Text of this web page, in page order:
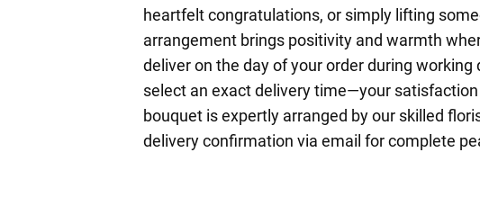
heartfelt congratulations, or simply lifting
arrangement brings positivity and warmth
deliver on the day of your order during working
select an exact delivery time—your satisfaction
bouquet is expertly arranged by our skilled
delivery confirmation via email for complete